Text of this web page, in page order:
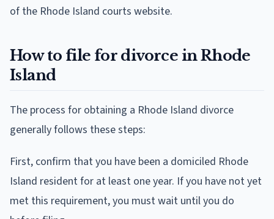
of the Rhode Island courts website.
How to file for divorce in Rhode
Island
The process for obtaining a Rhode Island divorce
generally follows these steps:
First, confirm that you have been a domiciled Rhode
Island resident for at least one year. If you have not yet
met this requirement, you must wait until you do